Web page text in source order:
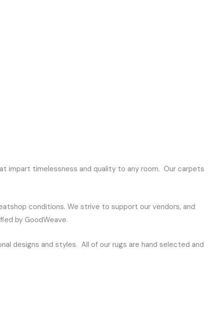
impart timelessness and quality to any room. Our carpets
conditions. We strive to support our vendors, and
by GoodWeave.
designs and styles. All of our rugs are hand selected and